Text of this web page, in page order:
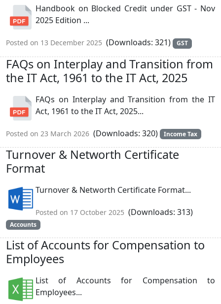
Handbook on Blocked Credit under GST - Nov
2025 Edition ...
Posted on 13 December 2025 (Downloads: 321) GST
FAQs on Interplay and Transition from
the IT Act, 1961 to the IT Act, 2025
FAQs on Interplay and Transition from the IT
Act, 1961 to the IT Act, 2025...
Posted on 23 March 2026 (Downloads: 320) Income Tax
Turnover & Networth Certificate
Format
Turnover & Networth Certificate Format...
Posted on 17 October 2025 (Downloads: 313)
Accounts
List of Accounts for Compensation to
Employees
List of Accounts for Compensation to
Employees...